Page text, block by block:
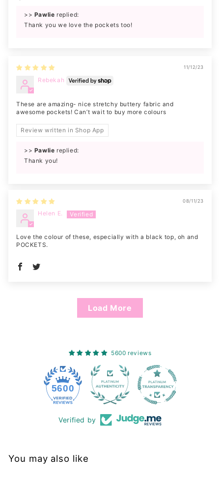
>> Pawlie replied:
Thank you we love the pockets too!
11/12/23
Rebekah
These are amazing- nice stretchy buttery fabric and
awesome pockets! Can’t wait to buy more colours
Review written in Shop App
>> Pawlie replied:
Thank you!
08/11/23
Helen E.
Love the colour of these, especially with a black top, oh and
POCKETS.
Load More
5600 reviews
5600
Verified by
You may also like